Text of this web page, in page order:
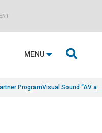
MENU 
ProgramVisual Sound “AV